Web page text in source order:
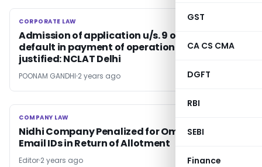
GST
CA CS CMA
DGFT
RBI
SEBI
Finance
CORPORATE LAW
CORPORATE LAW
Admission of application u/s. 9 of IBC for
default in payment of operational debt
justified: NCLAT Delhi
POONAM GANDHI 2 years ago
COMPANY LAW
COMPANY LAW
Nidhi Company Penalized for Omitting PAN &
Email IDs in Return of Allotment
Editor 2 years ago